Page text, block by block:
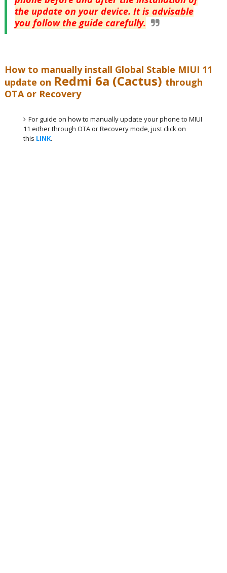
the update on your device. It is advisable
you follow the guide carefully.
How to manually install Global Stable MIUI 11
update on Redmi 6a (Cactus) through
OTA or Recovery
For guide on how to manually update your phone to MIUI
11 either through OTA or Recovery mode, just click on
this LINK.